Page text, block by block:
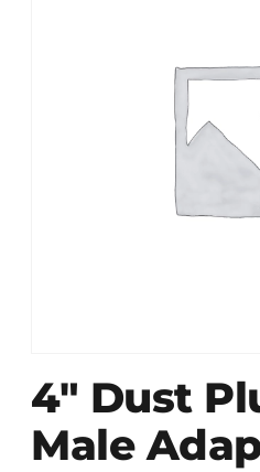
4″ Dust
Male